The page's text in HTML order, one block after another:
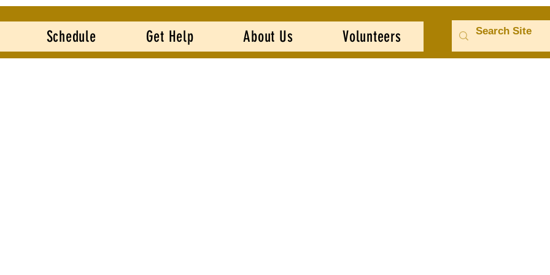
Schedule Get Help About Us Volunteers